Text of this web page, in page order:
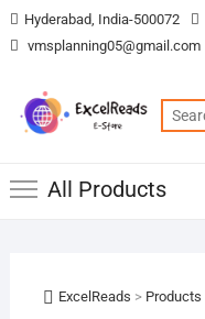
Skip
to
Hyderabad, India-500072
vmsplanning05@gmail.com
All Products
ExcelReads > Products